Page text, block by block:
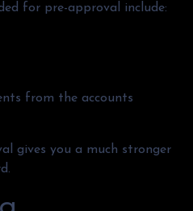
for pre-approval include:
from the accounts
gives you a much stronger